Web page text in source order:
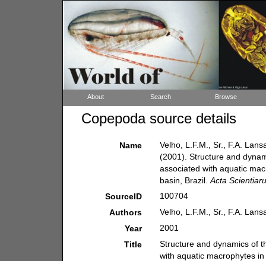
About Search Browse
Copepoda source details
Name
Velho, L.F.M., Sr., F.A.
(2001). Structure and
associated with aquatic
basin, Brazil.Acta
SourceID
100704
Authors
Velho, L.F.M., Sr., F.A.
Year
2001
Title
Structure and dynamics of
with aquatic macrophytes